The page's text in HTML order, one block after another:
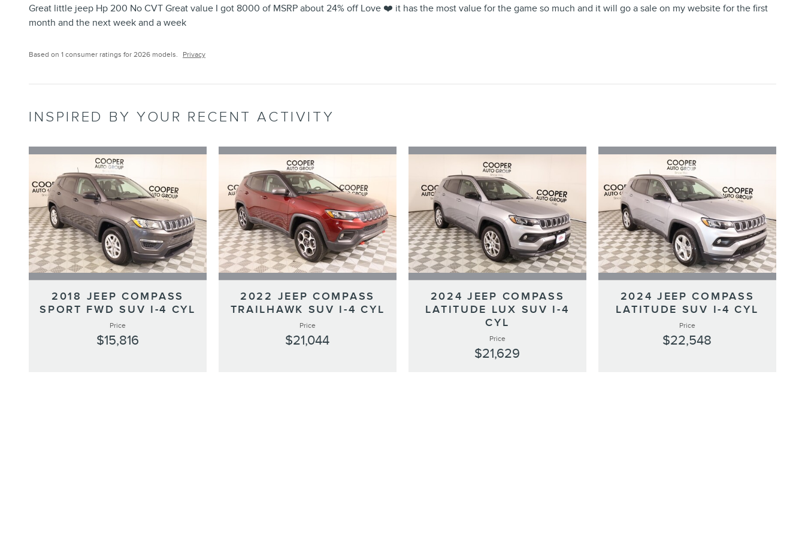
Great little jeep Hp 200 No CVT Great value I got 8000 of MSRP about 24% off Love ❤️ it has the most value for the game so much and it will go a sale on my website for the first
month and the next week and a week
Based on 1 consumer ratings for 2026 models. Privacy
INSPIRED BY YOUR RECENT ACTIVITY
2018 JEEP COMPASS
SPORT FWD SUV I-4 CYL
Price
$15,816
2022 JEEP COMPASS
TRAILHAWK SUV I-4 CYL
Price
$21,044
2024 JEEP COMPASS
LATITUDE LUX SUV I-4
CYL
Price
$21,629
2024 JEEP COMPASS
LATITUDE SUV I-4 CYL
Price
$22,548